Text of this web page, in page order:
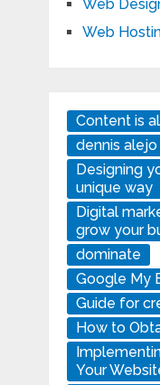
Web
Web
Content is
dennis alejo
Designing
unique way
Digital
grow your
dominate
Google My
Guide for
How to
Your